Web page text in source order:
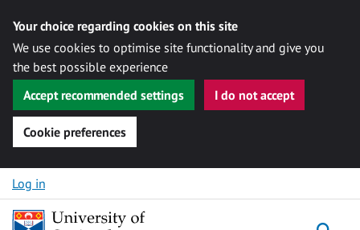
Your choice regarding cookies on this site
We use cookies to optimise site functionality and give you
the best possible experience
Accept recommended settings
I do not accept
Cookie preferences
Skip to content
Log in